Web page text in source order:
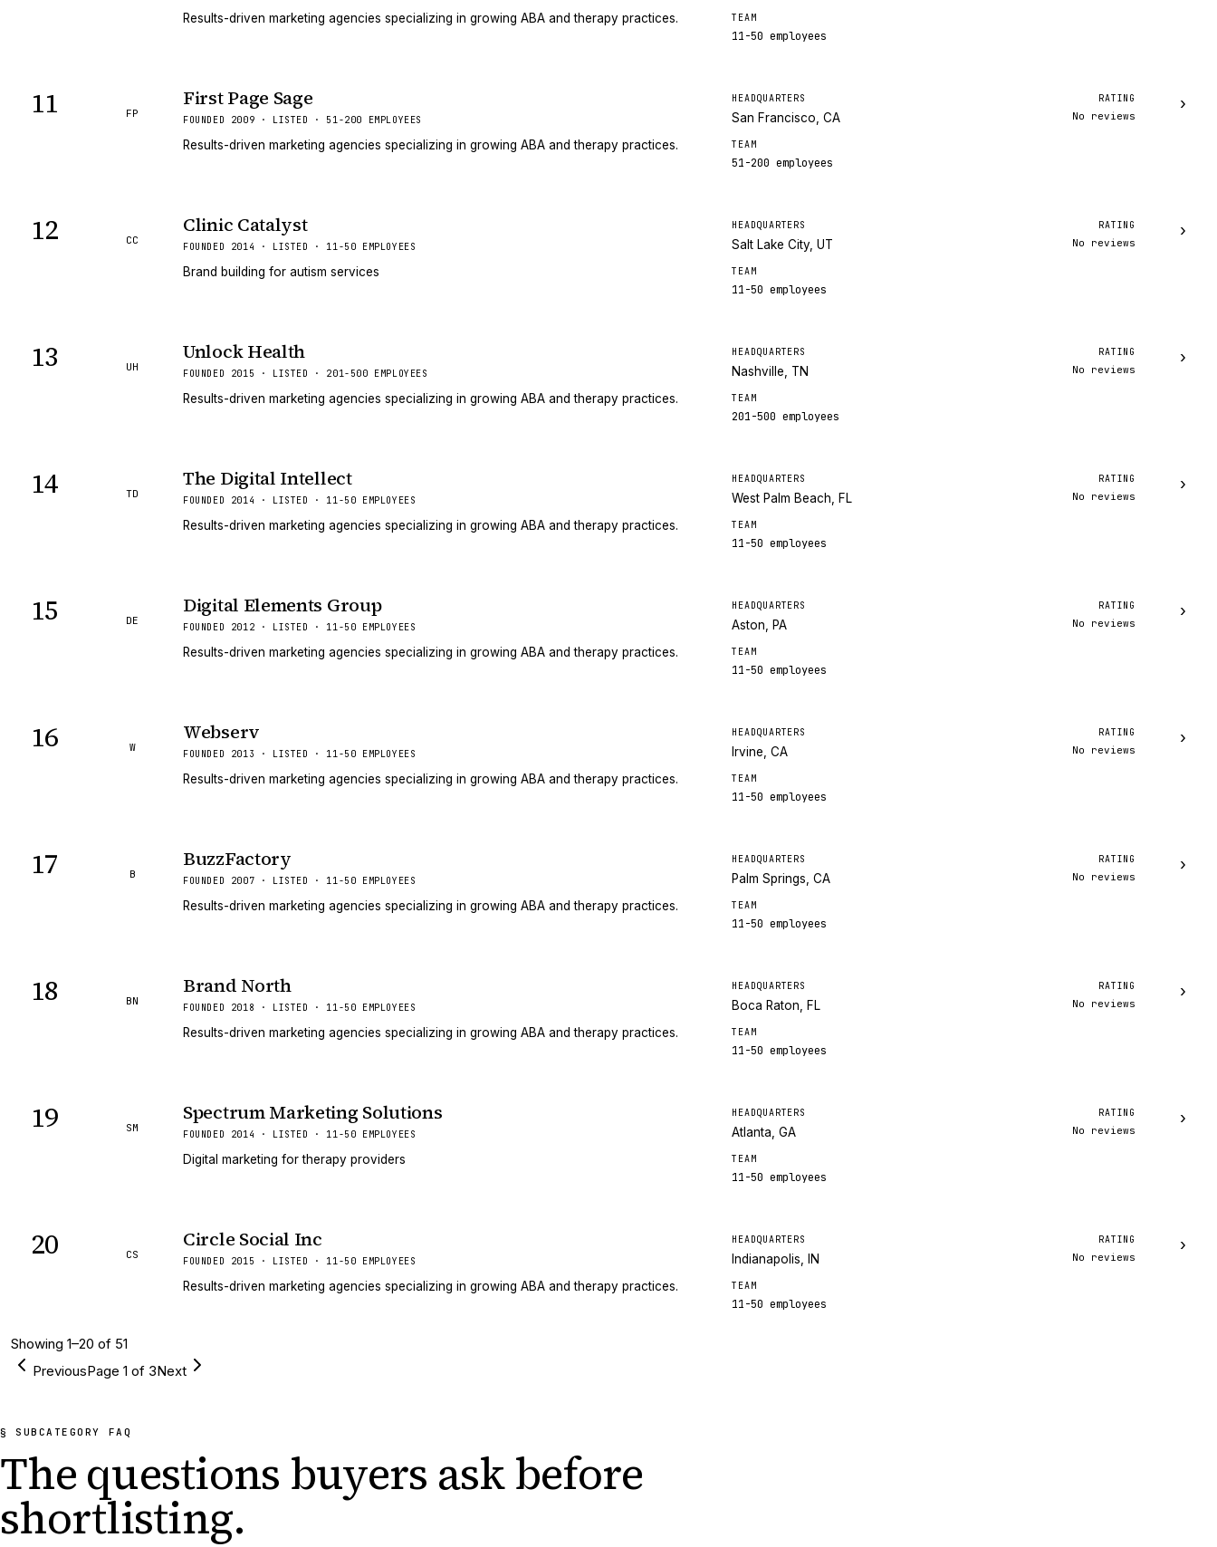
Results-driven marketing agencies specializing in growing ABA and therapy practices. TEAM
11-50 employees
11 FP
First Page Sage
FOUNDED 2009 · LISTED · 51-200 EMPLOYEES
Results-driven marketing agencies specializing in growing ABA and therapy practices.
HEADQUARTERS
San Francisco, CA
TEAM
51-200 employees
RATING
No reviews
›
12 CC
Clinic Catalyst
FOUNDED 2014 · LISTED · 11-50 EMPLOYEES
Brand building for autism services
HEADQUARTERS
Salt Lake City, UT
TEAM
11-50 employees
RATING
No reviews
›
13 UH
Unlock Health
FOUNDED 2015 · LISTED · 201-500 EMPLOYEES
Results-driven marketing agencies specializing in growing ABA and therapy practices.
HEADQUARTERS
Nashville, TN
TEAM
201-500 employees
RATING
No reviews
›
14 TD
The Digital Intellect
FOUNDED 2014 · LISTED · 11-50 EMPLOYEES
Results-driven marketing agencies specializing in growing ABA and therapy practices.
HEADQUARTERS
West Palm Beach, FL
TEAM
11-50 employees
RATING
No reviews
›
15 DE
Digital Elements Group
FOUNDED 2012 · LISTED · 11-50 EMPLOYEES
Results-driven marketing agencies specializing in growing ABA and therapy practices.
HEADQUARTERS
Aston, PA
TEAM
11-50 employees
RATING
No reviews
›
16 W
Webserv
FOUNDED 2013 · LISTED · 11-50 EMPLOYEES
Results-driven marketing agencies specializing in growing ABA and therapy practices.
HEADQUARTERS
Irvine, CA
TEAM
11-50 employees
RATING
No reviews
›
17 B
BuzzFactory
FOUNDED 2007 · LISTED · 11-50 EMPLOYEES
Results-driven marketing agencies specializing in growing ABA and therapy practices.
HEADQUARTERS
Palm Springs, CA
TEAM
11-50 employees
RATING
No reviews
›
18 BN
Brand North
FOUNDED 2018 · LISTED · 11-50 EMPLOYEES
Results-driven marketing agencies specializing in growing ABA and therapy practices.
HEADQUARTERS
Boca Raton, FL
TEAM
11-50 employees
RATING
No reviews
›
19 SM
Spectrum Marketing Solutions
FOUNDED 2014 · LISTED · 11-50 EMPLOYEES
Digital marketing for therapy providers
HEADQUARTERS
Atlanta, GA
TEAM
11-50 employees
RATING
No reviews
›
20 CS
Circle Social Inc
FOUNDED 2015 · LISTED · 11-50 EMPLOYEES
Results-driven marketing agencies specializing in growing ABA and therapy practices.
HEADQUARTERS
Indianapolis, IN
TEAM
11-50 employees
RATING
No reviews
›
Showing 1–20 of 51
PreviousPage 1 of 3Next
§ SUBCATEGORY FAQ
The questions buyers askbefore
shortlisting.